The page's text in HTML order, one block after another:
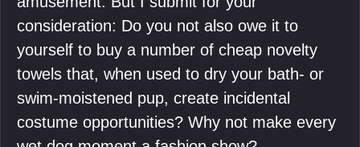
consideration: Do you not also owe it to
yourself to buy a number of cheap novelty
towels that, when used to dry your bath- or
swim-moistened pup, create incidental
costume opportunities? Why not make every